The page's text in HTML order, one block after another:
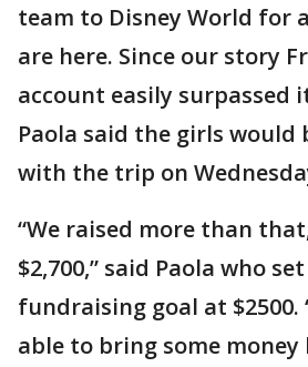
team to Disney World for
are here. Since our story
account easily surpassed
Paola said the girls would
with the trip on
“We raised more than
$2,700,” said Paola who
fundraising goal at $2500.
able to bring some money